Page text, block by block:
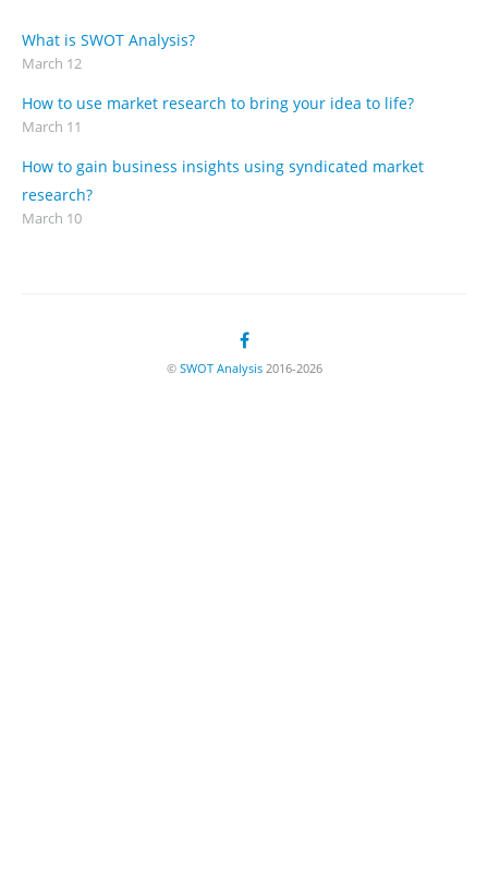
What is SWOT Analysis?
March 12
How to use market research to bring your idea to life?
March 11
How to gain business insights using syndicated market
research?
March 10
© SWOT Analysis2016-2026